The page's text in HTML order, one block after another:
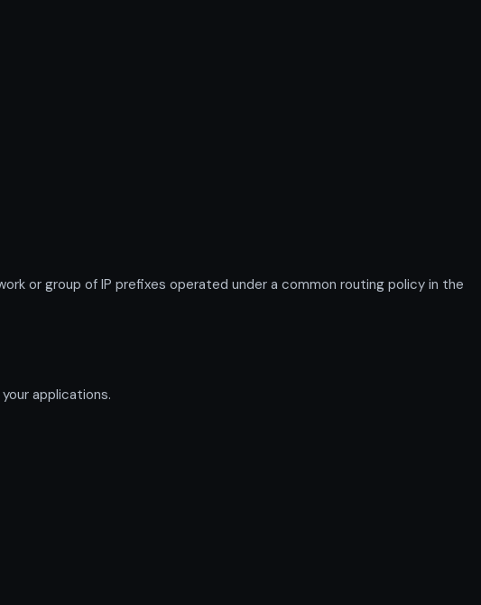
or group of IP prefixes operated under a common routing policy in the
applications.